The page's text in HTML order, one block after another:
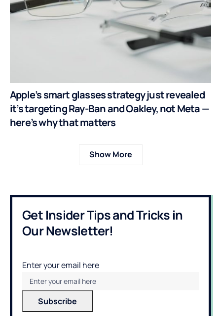
Apple’s smart glasses strategy just revealed
it’s targeting Ray-Ban and Oakley, not Meta —
here’s why that matters
Show More
Get Insider Tips and Tricks in
Our Newsletter!
Enter your email here